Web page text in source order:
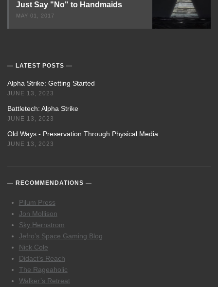
Just Say "No" to Handmaids
MAY 01, 2017
LATEST POSTS
Alpha Strike: Getting Started
JUNE 13, 2023
Battletech: Alpha Strike
JUNE 13, 2023
Old Ways - Preservation Through Physical Media
JUNE 13, 2023
RECOMMENDATIONS
Pilum Press
Jon Mollison
Sky Hernstrom
Jefro’s Space Gaming Blog
Nick Cole
Didact’s Reach
The Rageaholic
Walker’s Retreat